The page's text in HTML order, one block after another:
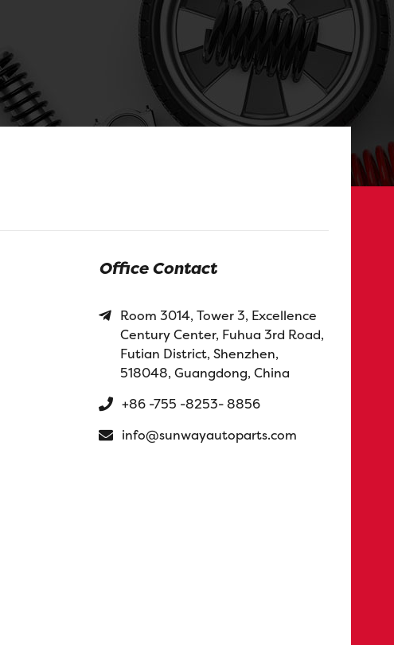
Office Contact
Room 3014, Tower 3, Excellence
Century Center, Fuhua 3rd Road,
Futian District, Shenzhen,
518048, Guangdong, China
+86 -755 -8253- 8856
info@sunwayautoparts.com